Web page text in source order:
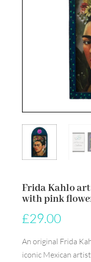
Frida Kahlo
with pink
£29.00
An original Frida
iconic Mexican